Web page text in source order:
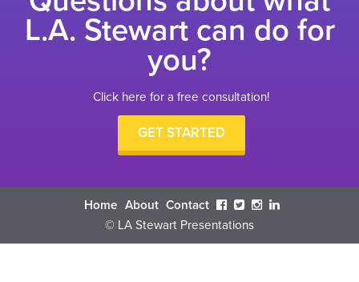
L.A. Stewart can do for
you?
Click here for a free consultation!
GET STARTED
© LA Stewart Presentations
Home About Contact